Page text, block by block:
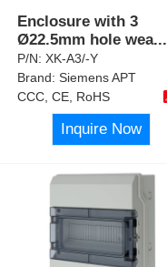
Enclosure with 3
Ø22.5mm hole wea...
P/N:XK-A3/-Y
Brand:Siemens APT
CCC, CE, RoHS
Inquire Now